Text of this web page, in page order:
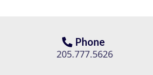
Phone
205.777.5626